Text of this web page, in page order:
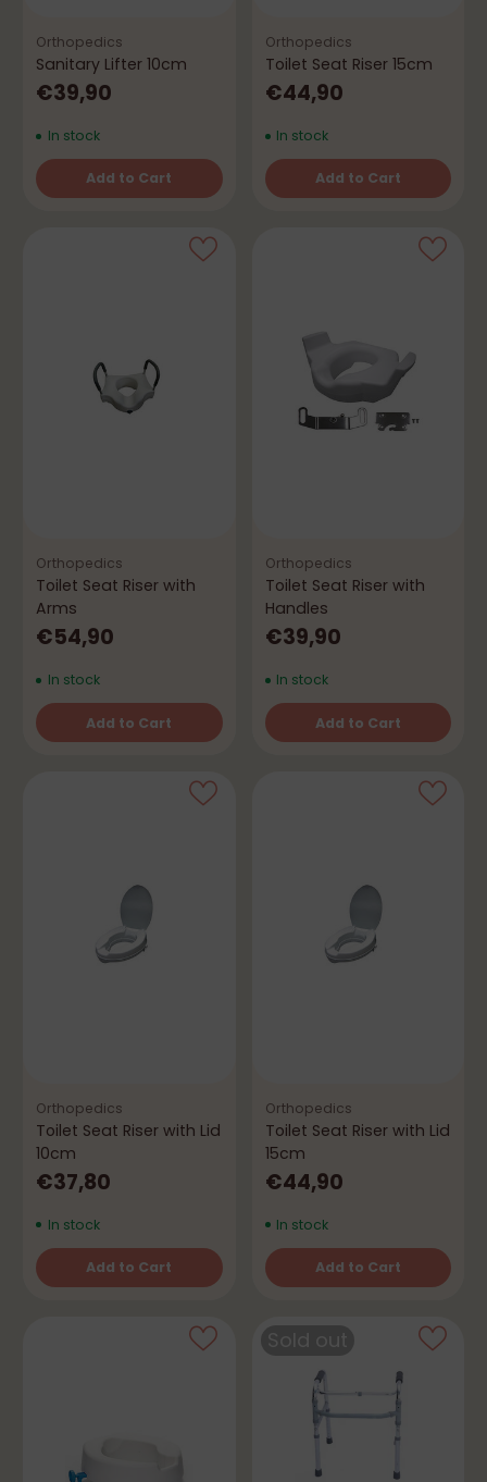
Orthopedics
Sanitary Lifter 10cm
€39,90
In stock
Add to Cart
Quantity
Orthopedics
Toilet Seat Riser 15cm
€44,90
In stock
Add to Cart
Quantity
Orthopedics
Toilet Seat Riser with
Arms
€54,90
In stock
Add to Cart
Quantity
Orthopedics
Toilet Seat Riser with
Handles
€39,90
In stock
Add to Cart
Quantity
Orthopedics
Toilet Seat Riser with Lid
10cm
€37,80
In stock
Add to Cart
Quantity
Orthopedics
Toilet Seat Riser with Lid
15cm
€44,90
In stock
Add to Cart
Quantity